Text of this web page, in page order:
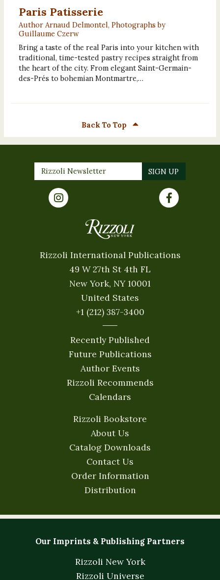
Paris Patisserie
Author Arnaud Delmontel, Photographs by
Guillaume Czerw
Bring a taste of the real Paris into your kitchen with
traditional, time-tested pastry recipes straight from
the heart of the city. From elegant Saint-Germain-
des-Prés to bohemian Montmartre,…
Back To Top
Rizzoli International Publications
49 W 27th St 4th FL
New York, NY 10001
United States
+1 (212) 387-3400
Recently Published
Future Publications
Author Events
Rizzoli Recommends
Calendars
Rizzoli Bookstore
About Us
Catalog Downloads
Contact Us
Order Information
Distribution
Our Imprints & Publishing Partners
Rizzoli New York
Rizzoli Universe